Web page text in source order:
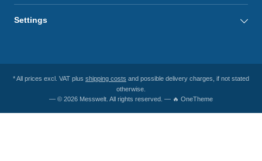
Settings
* All prices excl. VAT plus shipping costs and possible delivery charges, if not stated
otherwise.
— © 2026 Messwelt. All rights reserved. — 🔥 OneTheme